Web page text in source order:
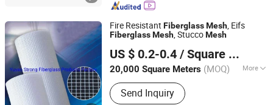
Fire Resistant FiberglassMesh, Eifs
FiberglassMesh, StuccoMesh
US $ 0.2-0.4 / Square Meter
20,000 Square Meters (MOQ) More
Main Products:Fiberglass Mesh,
Fiberglass Woven Roving, Fiberglass
Send Inquiry
Yuyao Strong Fiberglass Products Factory
Zhejiang, China
Since 2016